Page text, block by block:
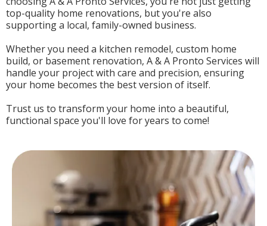
top-quality home renovations, but you're also
supporting a local, family-owned business.
Whether you need a kitchen remodel, custom home
build, or basement renovation, A & A Pronto Services will
handle your project with care and precision, ensuring
your home becomes the best version of itself.
Trust us to transform your home into a beautiful,
functional space you'll love for years to come!